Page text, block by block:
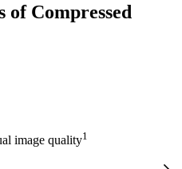
of Compressed
image quality1